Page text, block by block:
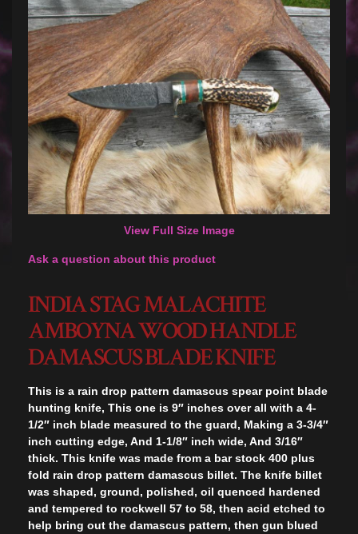
INDIA STAG MALACHITE
AMBOYNA WOOD HANDLE
DAMASCUS BLADE KNIFE
This is a rain drop pattern damascus spear point blade
hunting knife, This one is 9″ inches over all with a 4-
1/2″ inch blade measured to the guard, Making a 3-3/4″
inch cutting edge, And 1-1/8″ inch wide, And 3/16″
thick. This knife was made from a bar stock 400 plus
fold rain drop pattern damascus billet. The knife billet
was shaped, ground, polished, oil quenced hardened
and tempered to rockwell 57 to 58, then acid etched to
help bring out the damascus pattern, then gun blued
View Full Size Image
Ask a question about this product